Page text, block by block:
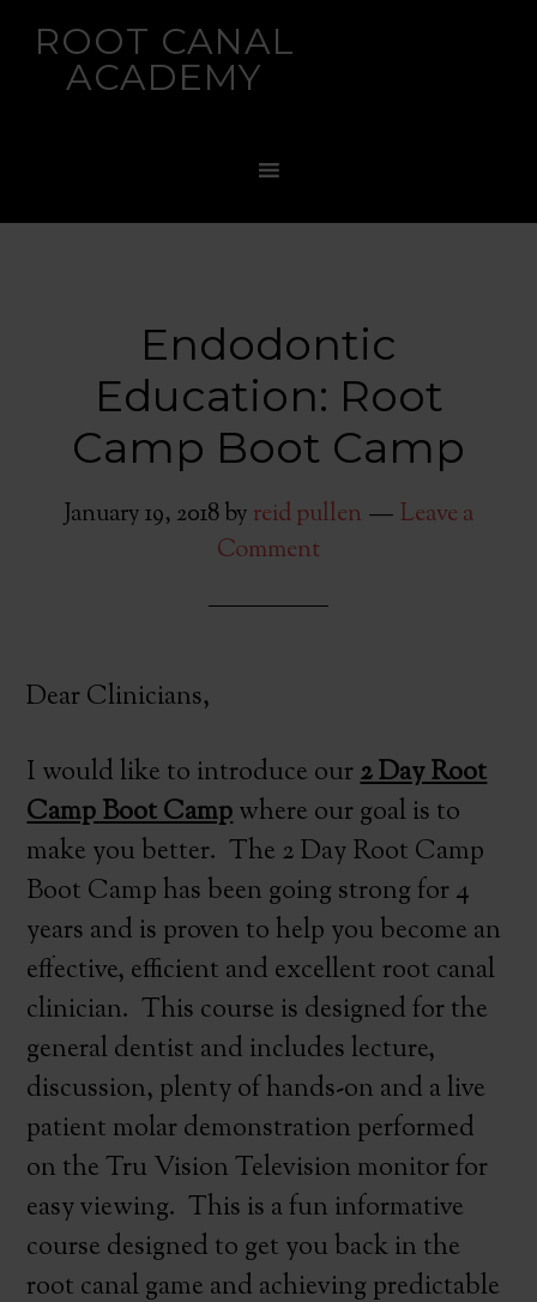
ROOT CANAL
ACADEMY
Endodontic
Education: Root
Camp Boot Camp
January 19, 2018by reid pullen
Leave a
Comment
Dear Clinicians,
I would like to introduce our2 Day Root
Camp Boot Campwhere our goal is to
make you better. The 2 Day Root Camp
Boot Camp has been going strong for 4
years and is proven to help you become an
effective, efficient and excellent root canal
clinician. This course is designed for the
general dentist and includes lecture,
discussion, plenty of hands-on and a live
patient molar demonstration performed
on the Tru Vision Television monitor for
easy viewing. This is a fun informative
course designed to get you back in the
root canal game and achieving predictable